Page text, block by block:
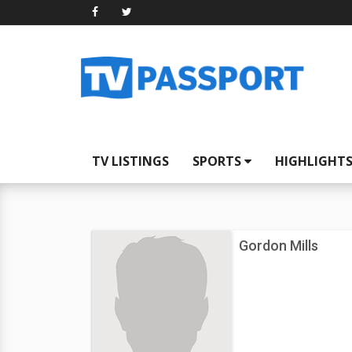
TV LISTINGS SPORTS
Gordon Mills